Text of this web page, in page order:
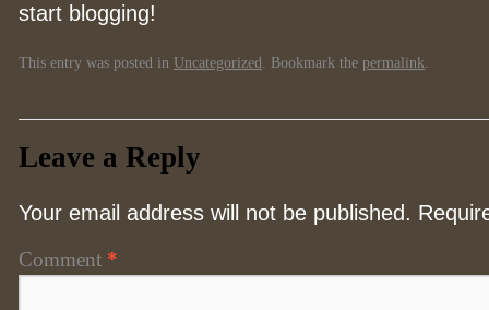
start blogging!
This entry was posted in Uncategorized . Bookmark the permalink
Leave a Reply
Your email address will not be published.
Comment *